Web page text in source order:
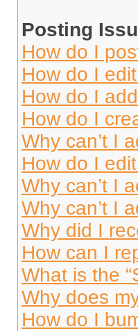
Posting
How do I
How do I
How do I
How do I
Why can’t I
How do I
Why can’t I
Why can’t I
Why did I
How can I
What is the
Why does
How do I